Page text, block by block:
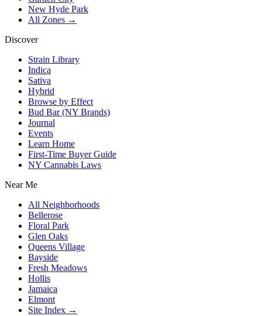
New Hyde Park
All Zones →
Discover
Strain Library
Indica
Sativa
Hybrid
Browse by Effect
Bud Bar (NY Brands)
Journal
Events
Learn Home
First-Time Buyer Guide
NY Cannabis Laws
Near Me
All Neighborhoods
Bellerose
Floral Park
Glen Oaks
Queens Village
Bayside
Fresh Meadows
Hollis
Jamaica
Elmont
Site Index →